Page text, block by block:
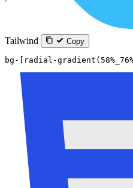
Tailwind Copy
bg-[radial-